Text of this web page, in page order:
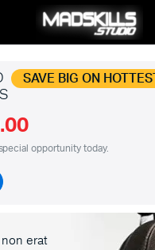
SAVE BIG ON HOTTEST
opportunity today.
erat